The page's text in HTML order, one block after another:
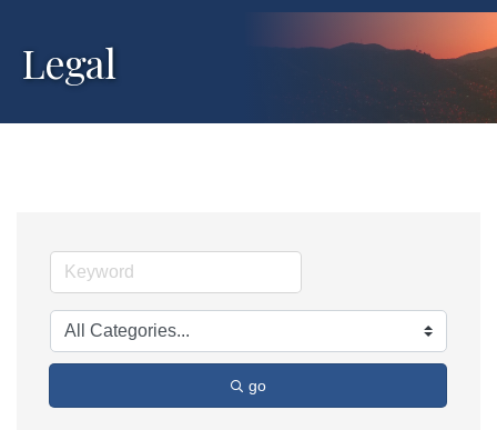
Legal
go